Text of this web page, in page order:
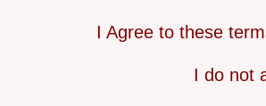
I Agree to these
I do not